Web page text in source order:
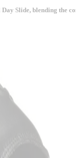
Slide, blending the